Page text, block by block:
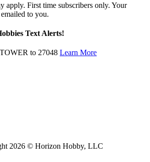
apply. First time subscribers only. Your
to you.
Text Alerts!
to 27048 Learn More
2026 © Horizon Hobby, LLC